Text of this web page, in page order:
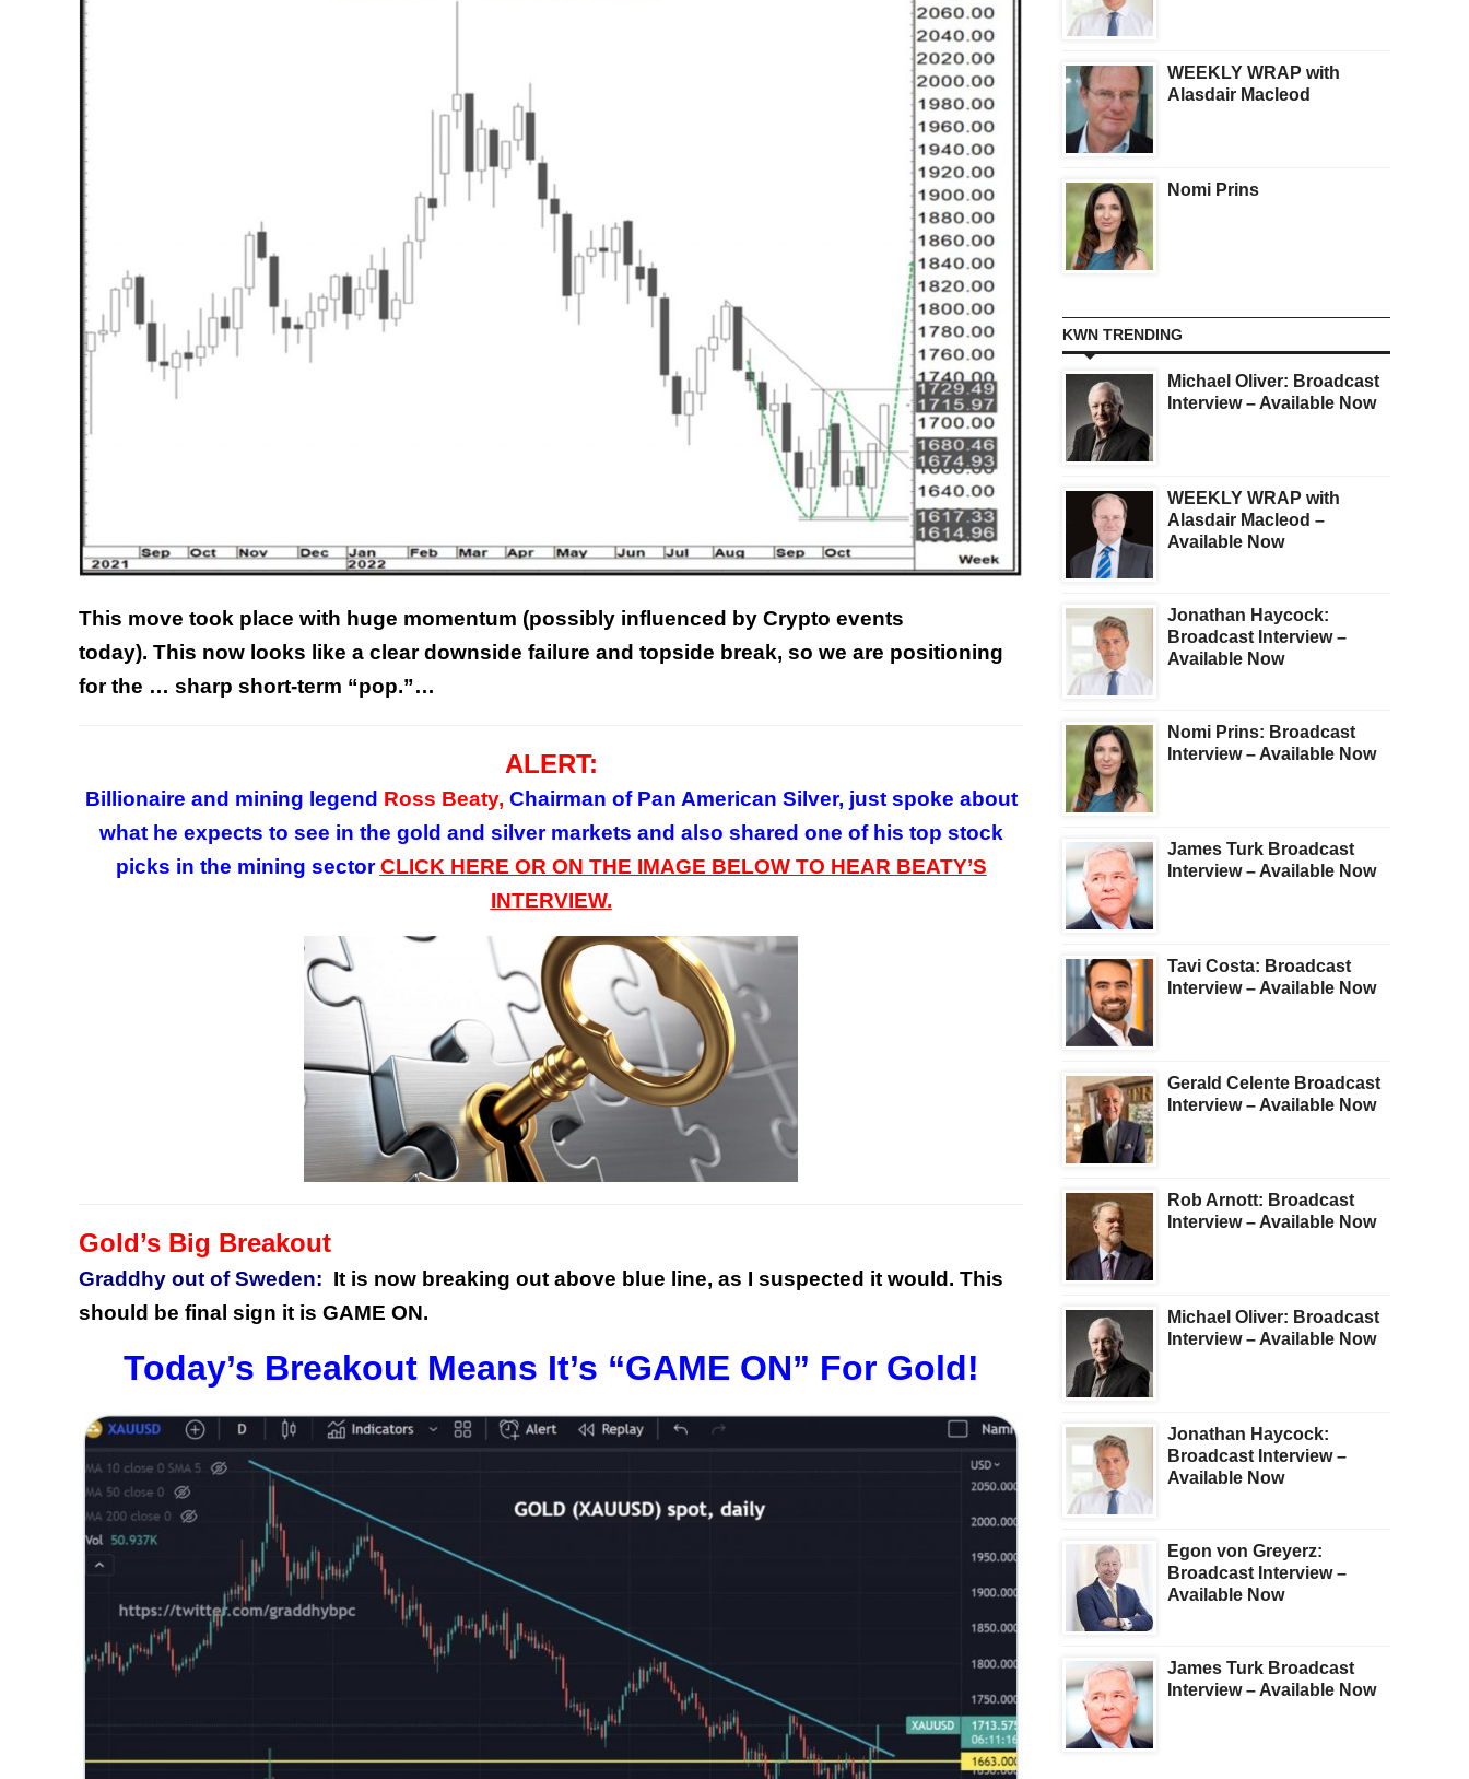
This move took place with huge momentum (possibly influenced by Crypto events
today). This now looks like a clear downside failure and topside break, so we are positioning
for the … sharp short-term “pop.”…
ALERT:
Billionaire and mining legend Ross Beaty, Chairman of Pan American Silver, just spoke about
what he expects to see in the gold and silver markets and also shared one of his top stock
picks in the mining sectorCLICK HERE OR ON THE IMAGE BELOW TO HEAR BEATY’S
INTERVIEW.
Gold’s Big Breakout
Graddhy out of Sweden: It is now breaking out above blue line, as I suspected it would. This
should be final sign it is GAME ON.
Today’s Breakout Means It’s “GAME ON” For Gold!
WEEKLY WRAP with
Alasdair Macleod
Nomi Prins
KWN TRENDING
Michael Oliver: Broadcast
Interview – Available Now
WEEKLY WRAP with
Alasdair Macleod –
Available Now
Jonathan Haycock:
Broadcast Interview –
Available Now
Nomi Prins: Broadcast
Interview – Available Now
James Turk Broadcast
Interview – Available Now
Tavi Costa: Broadcast
Interview – Available Now
Gerald Celente Broadcast
Interview – Available Now
Rob Arnott: Broadcast
Interview – Available Now
Michael Oliver: Broadcast
Interview – Available Now
Jonathan Haycock:
Broadcast Interview –
Available Now
Egon von Greyerz:
Broadcast Interview –
Available Now
James Turk Broadcast
Interview – Available Now